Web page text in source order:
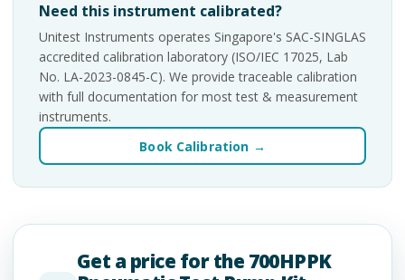
Need this instrument calibrated?
Unitest Instruments operates Singapore's SAC-SINGLAS
accredited calibration laboratory (ISO/IEC 17025, Lab
No. LA-2023-0845-C). We provide traceable calibration
with full documentation for most test & measurement
instruments.
Book Calibration →
Get a price for the 700HPPK